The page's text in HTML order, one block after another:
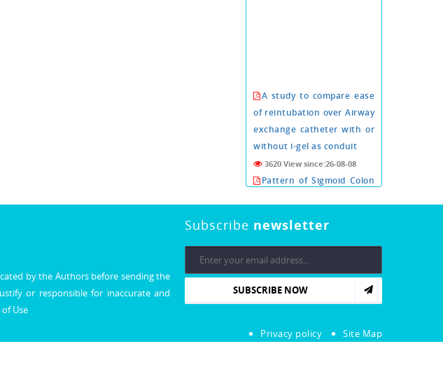
A study to compare ease
of reintubation over Airway
exchange catheter with or
without i-gel as conduit
Pattern of Sigmoid Colon
Supine Radiography
3617 View since:26-08-08
cause of arterial
hypertension about six
cases.
Xeroderma Pigmentosa:
An Extremely Rare Illness
by the Authors before sending the
or responsible for inaccurate and
Use
Subscribe newsletter
SUBSCRIBE NOW
Privacy policy Site Map